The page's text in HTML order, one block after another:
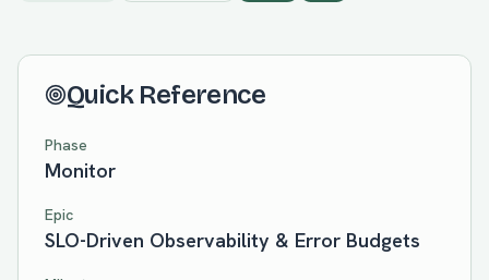
Quick Reference
Phase
Monitor
Epic
SLO-Driven Observability & Error Budgets